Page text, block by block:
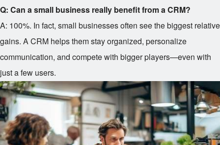
Q: Can a small business really benefit from a CRM?
A: 100%. In fact, small businesses often see the biggest relative
gains. A CRM helps them stay organized, personalize
communication, and compete with bigger players—even with
just a few users.